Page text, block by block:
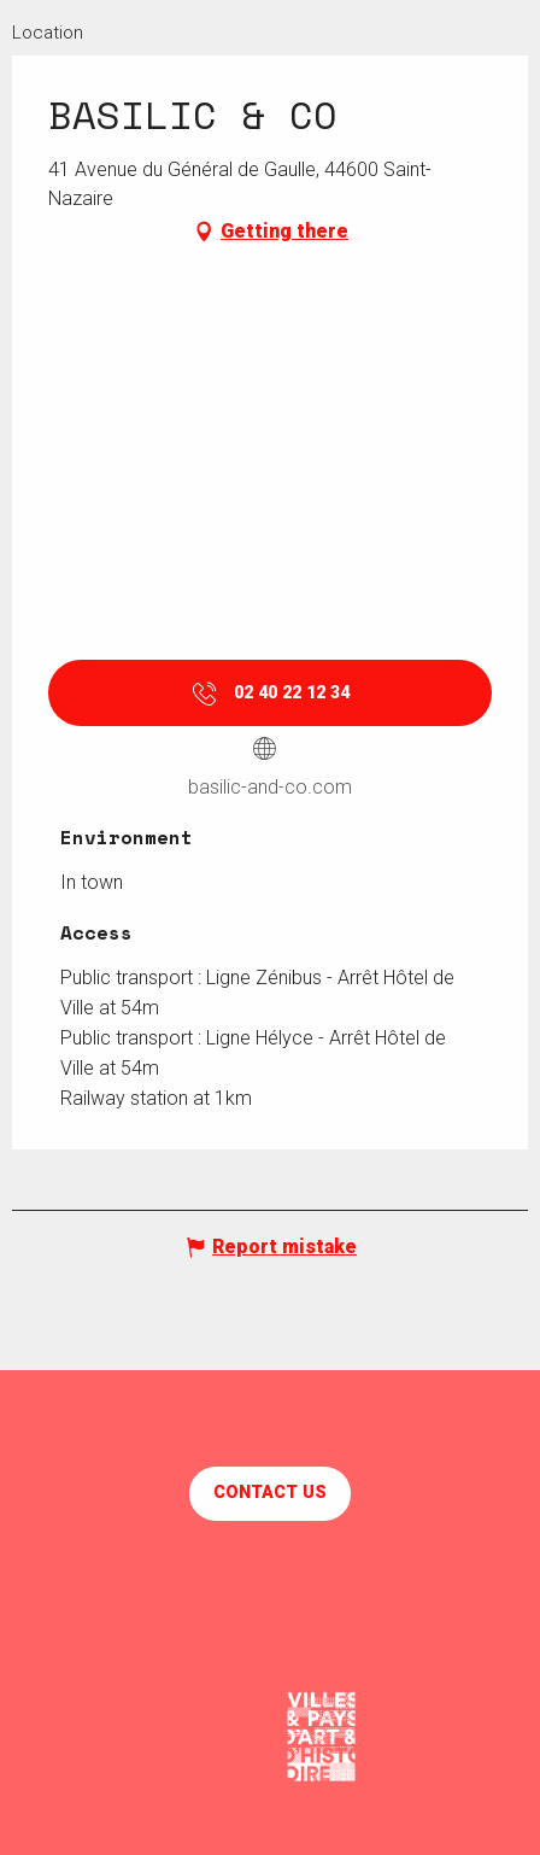
Location
BASILIC & CO
41 Avenue du Général de Gaulle, 44600 Saint-
Nazaire
Getting there
02 40 22 12 34
basilic-and-co.com
Environment
Environment
In town
Access
Access
Public transport : Ligne Zénibus - Arrêt Hôtel de
Ville at 54m
Public transport : Ligne Hélyce - Arrêt Hôtel de
Ville at 54m
Railway station at 1km
Report mistake
CONTACT US